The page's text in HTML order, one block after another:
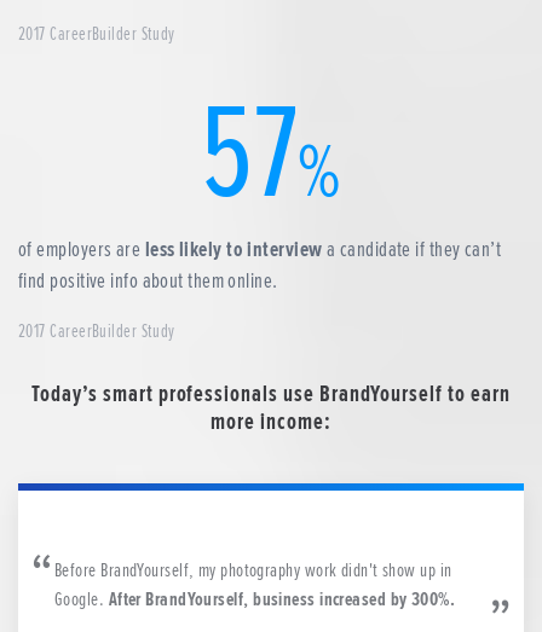
2017 CareerBuilder Study
57%
of employers are less likely to interviewa candidate if they can’t
find positive info about them online.
2017 CareerBuilder Study
Today’s smart professionals use BrandYourself to earn
more income:
Before BrandYourself, my photography work didn't show up in
Google. After BrandYourself, business increased by 300%.